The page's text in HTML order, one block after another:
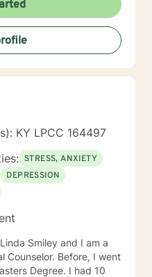
focused,
interviewing. I
religions, ideologies,
include
stress, anger
parenting issues.
role of therapist, I covet
four kiddos. If you
better
issues, and your
wait another day to
life that you deserve.
KY LPCC 164497
STRESS, ANXIETY
DEPRESSION
Before, I went
I had 10